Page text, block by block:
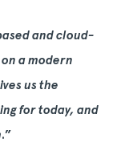
and cloud-
a modern
us the
for today, and
.”